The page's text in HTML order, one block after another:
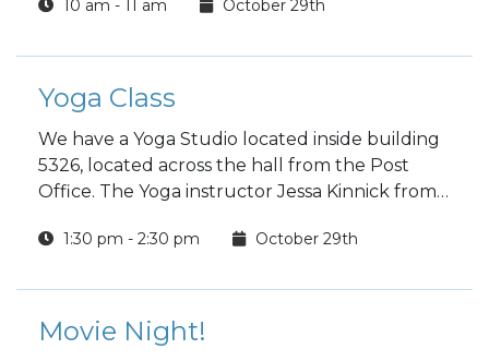
10 am - 11 am October 29th
Yoga Class
We have a Yoga Studio located inside building
5326, located across the hall from the Post
Office. The Yoga instructor Jessa Kinnick from
work, meditation, workshops and specialty
1:30 pm - 2:30 pm October 29th
Movie Night!